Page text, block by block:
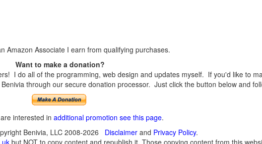
Amazon Associate I earn from qualifying purchases.
Want to make a donation?
I do all of the programming, web design and updates myself. If you'd like to
through our secure donation processor. Just click the button below and
interested in additional promotion see this page.
Benivia, LLC 2008-2026 Disclaimerand Privacy Policy.
but NOT to copy content and republish it. Those copying content from this